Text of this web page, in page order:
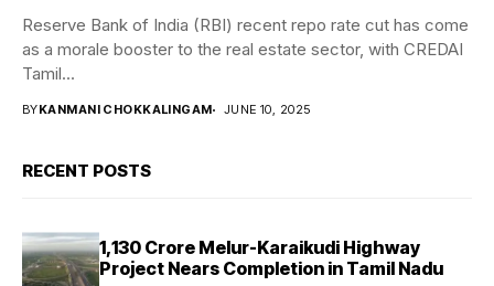
Reserve Bank of India (RBI) recent repo rate cut has come
as a morale booster to the real estate sector, with CREDAI
Tamil...
BYKANMANI CHOKKALINGAM JUNE 10, 2025
RECENT POSTS
₹1,130 Crore Melur-Karaikudi Highway
Project Nears Completion in Tamil Nadu